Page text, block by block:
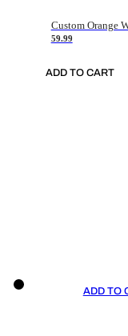
59.99
ADD TO CART
ADD TO